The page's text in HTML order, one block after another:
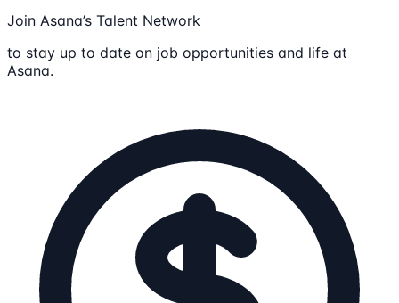
Join Asana’s Talent Network
to stay up to date on job opportunities and life at
Asana.